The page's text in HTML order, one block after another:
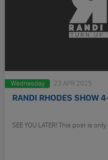
Wednesday 23 APR 2025
RANDI RHODES SHOW
SEE YOU LATER! This post is